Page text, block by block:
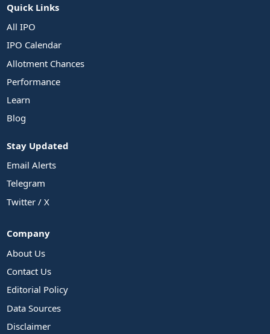
Quick Links
All IPO
IPO Calendar
Allotment Chances
Performance
Learn
Blog
Stay Updated
Email Alerts
Telegram
Twitter / X
Company
About Us
Contact Us
Editorial Policy
Data Sources
Disclaimer